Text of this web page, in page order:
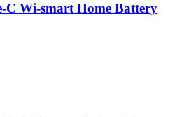
C Wi-smart Home Battery